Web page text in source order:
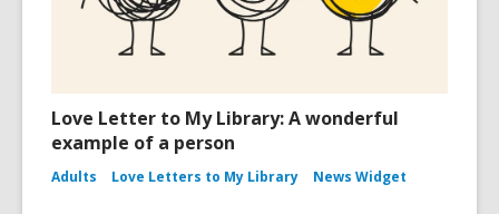
Love Letter to My Library: A wonderful
example of a person
Adults Love Letters to My Library News Widget